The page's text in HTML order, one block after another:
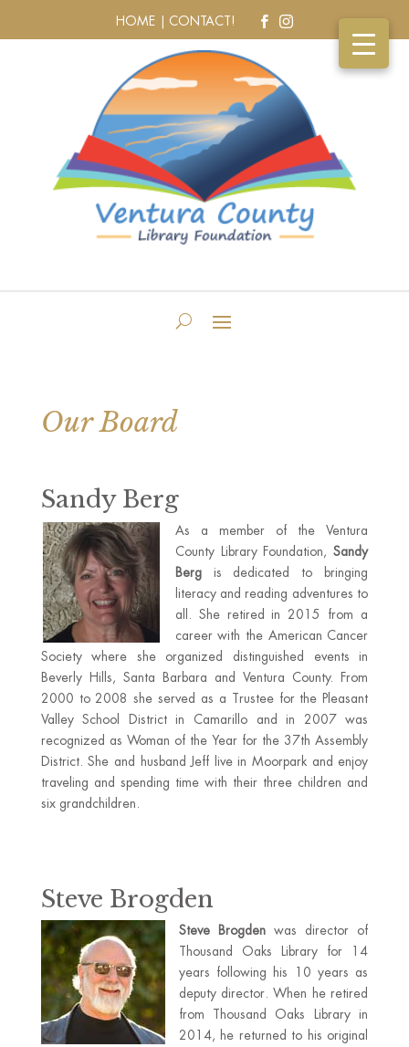
HOME | CONTACT!  
Our Board
Sandy Berg
As a member of the Ventura
County Library Foundation,Sandy
Bergis dedicated to bringing
literacy and reading adventures to
all. She retired in 2015 from a
career with the American Cancer
Society where she organized distinguished events in
Beverly Hills, Santa Barbara and Ventura County. From
2000 to 2008 she served as a Trustee for the Pleasant
Valley School District in Camarillo and in 2007 was
recognized as Woman of the Year for the 37th Assembly
District. She and husband Jeff live in Moorpark and enjoy
traveling and spending time with their three children and
six grandchildren.
Steve Brogden
Steve Brogdenwas director of
Thousand Oaks Library for 14
years following his 10 years as
deputy director. When he retired
from Thousand Oaks Library in
2014, he returned to his original